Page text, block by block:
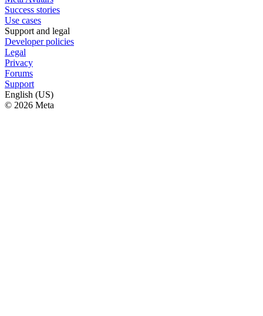
Success stories
Use cases
Support and legal
Developer policies
Legal
Privacy
Forums
Support
English (US)
© 2026 Meta